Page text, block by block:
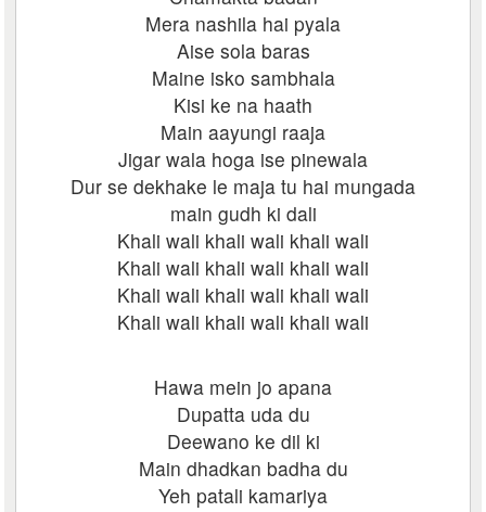
Mera nashila hai pyala
Aise sola baras
Maine isko sambhala
Kisi ke na haath
Main aayungi raaja
Jigar wala hoga ise pinewala
Dur se dekhake le maja tu hai mungada
main gudh ki dali
Khali wali khali wali khali wali
Khali wali khali wali khali wali
Khali wali khali wali khali wali
Khali wali khali wali khali wali
Hawa mein jo apana
Dupatta uda du
Deewano ke dil ki
Main dhadkan badha du
Yeh patali kamariya